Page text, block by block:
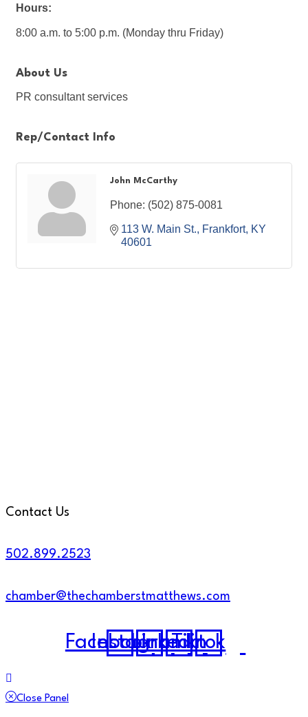
Hours:
8:00 a.m. to 5:00 p.m. (Monday thru Friday)
About Us
PR consultant services
Rep/Contact Info
John McCarthy
Phone: (502) 875-0081
113 W. Main St. Frankfort KY
40601
Contact Us
502.899.2523
chamber@thechamberstmatthews.com
Facebook
Instagram
Linkedin
Tiktok
Close Panel